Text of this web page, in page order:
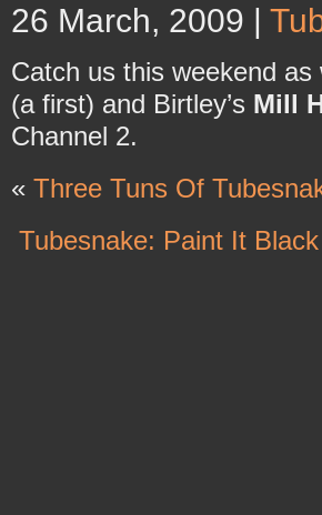
26 March, 2009 |
Catch us this weekend
(a first) and Birtley’s Mill
Channel 2.
« Three Tuns Of
Tubesnake: Paint It